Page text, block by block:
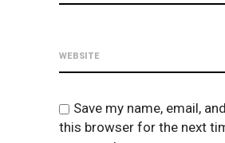
Save my name, email,
this browser for the next